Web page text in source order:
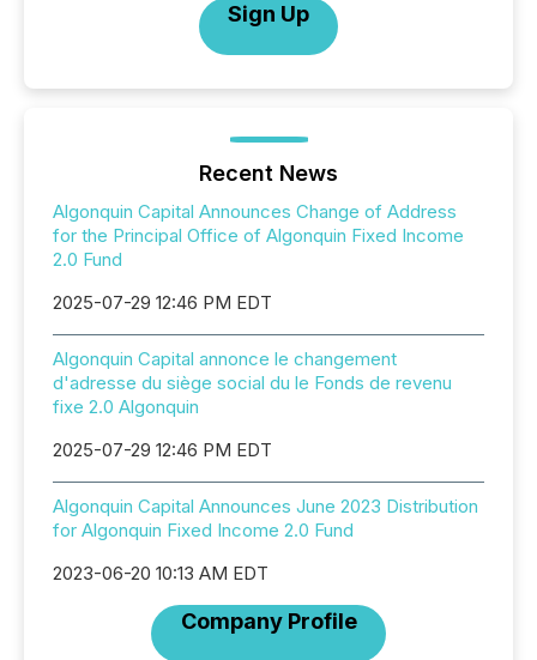
Sign Up
Recent News
Algonquin Capital Announces Change of Address
for the Principal Office of Algonquin Fixed Income
2.0 Fund
2025-07-29 12:46 PM EDT
Algonquin Capital annonce le changement
d'adresse du siège social du le Fonds de revenu
fixe 2.0 Algonquin
2025-07-29 12:46 PM EDT
Algonquin Capital Announces June 2023 Distribution
for Algonquin Fixed Income 2.0 Fund
2023-06-20 10:13 AM EDT
Company Profile